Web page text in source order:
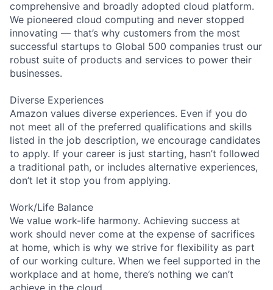
comprehensive and broadly adopted cloud platform.
We pioneered cloud computing and never stopped
innovating — that’s why customers from the most
successful startups to Global 500 companies trust our
robust suite of products and services to power their
businesses.
Diverse Experiences
Amazon values diverse experiences. Even if you do
not meet all of the preferred qualifications and skills
listed in the job description, we encourage candidates
to apply. If your career is just starting, hasn’t followed
a traditional path, or includes alternative experiences,
don’t let it stop you from applying.
Work/Life Balance
We value work-life harmony. Achieving success at
work should never come at the expense of sacrifices
at home, which is why we strive for flexibility as part
of our working culture. When we feel supported in the
workplace and at home, there’s nothing we can’t
achieve in the cloud.